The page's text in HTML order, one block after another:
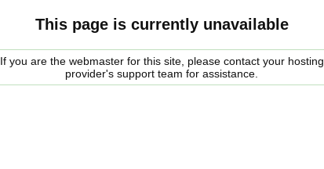
This page is currently unavailable
If you are the webmaster for this site, please contact your hosting
provider's support team for assistance.